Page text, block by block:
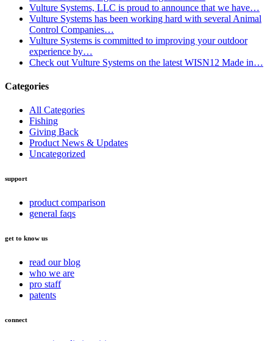
Vulture Systems, LLC is proud to announce that we have…
Vulture Systems has been working hard with several Animal
Control Companies…
Vulture Systems is committed to improving your outdoor
experience by…
Check out Vulture Systems on the latest WISN12 Made in…
Categories
All Categories
Fishing
Giving Back
Product News & Updates
Uncategorized
support
product comparison
general faqs
get to know us
read our blog
who we are
pro staff
patents
connect